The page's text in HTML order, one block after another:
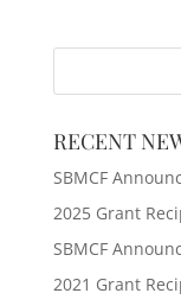
RECENT
SBMCF
2025 Grant
SBMCF
2021 Grant